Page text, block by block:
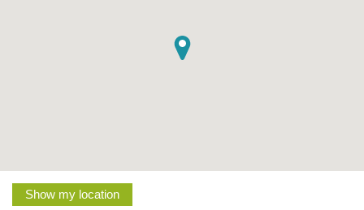
Show my location